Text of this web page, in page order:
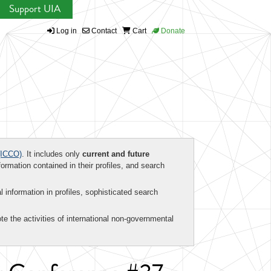
Support UIA
Log in Contact Cart Donate
. It includes only current and future
contained in their profiles, and search
information in profiles, sophisticated search
the activities of international non-governmental